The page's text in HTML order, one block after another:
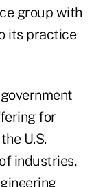
group with
its practice
for
U.S.
industries,